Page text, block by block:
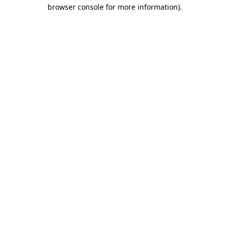
browser console for more information).